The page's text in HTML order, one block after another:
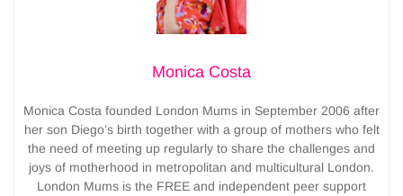
Monica Costa
Monica Costa founded London Mums in September 2006 after
her son Diego’s birth together with a group of mothers who felt
the need of meeting up regularly to share the challenges and
joys of motherhood in metropolitan and multicultural London.
London Mums is the FREE and independent peer support